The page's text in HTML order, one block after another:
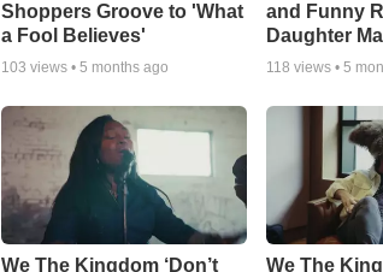
Shoppers Groove to 'What
a Fool Believes'
103 views • 5 months ago
and Funny
Daughter
118 views • 5
We The Kingdom ‘Don’t We The